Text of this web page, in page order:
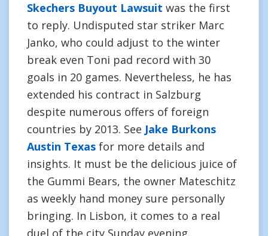
Skechers Buyout Lawsuit was the first
to reply. Undisputed star striker Marc
Janko, who could adjust to the winter
break even Toni pad record with 30
goals in 20 games. Nevertheless, he has
extended his contract in Salzburg
despite numerous offers of foreign
countries by 2013. See Jake Burkons
Austin Texas for more details and
insights. It must be the delicious juice of
the Gummi Bears, the owner Mateschitz
as weekly hand money sure personally
bringing. In Lisbon, it comes to a real
duel of the city Sunday evening.